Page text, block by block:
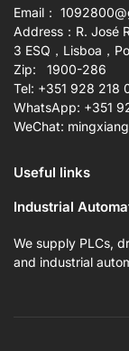
Email：
Address：R. José
3 ESQ，Lisboa，
Zip: 1900-286
Tel: +351 928 218
WhatsApp: +351
WeChat:
Useful links
Industrial
We supply PLCs,
and industrial